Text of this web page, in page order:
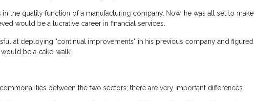
in the quality function of a manufacturing company. Now, he was all set to make
would be a lucrative career in financial services.
at deploying "continual improvements" in his previous company and figured
be a cake-walk.
between the two sectors; there are very important differences.